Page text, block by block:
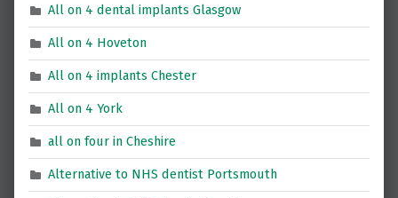
All on 4 dental implants Glasgow
All on 4 Hoveton
All on 4 implants Chester
All on 4 York
all on four in Cheshire
Alternative to NHS dentist Portsmouth